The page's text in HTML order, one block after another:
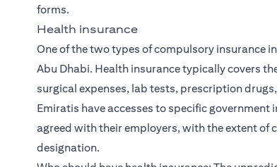
forms.
Health insurance
One of the two types of compulsory insurance
Abu Dhabi. Health insurance typically covers
surgical expenses, lab tests, prescription
Emiratis have accesses to specific government
agreed with their employers, with the extent of
designation.